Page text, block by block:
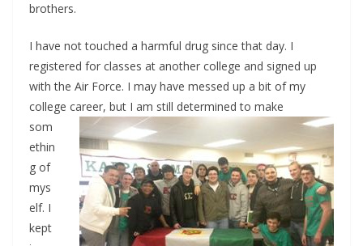
brothers.
I have not touched a harmful drug since that day. I
registered for classes at another college and signed up
with the Air Force. I may have messed up a bit of my
college career, but I am still determined to make
som
ethin
g of
mys
elf. I
kept